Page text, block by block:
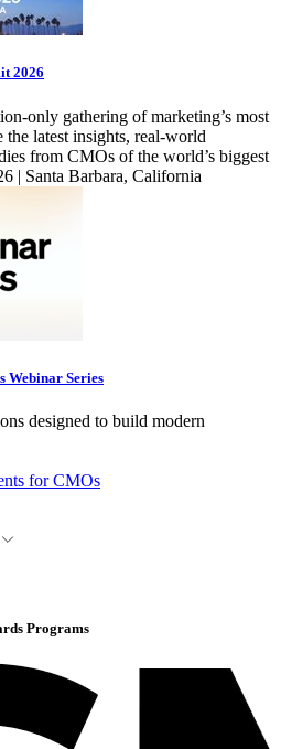
2026
only gathering of marketing’s most
the latest insights, real-world
from CMOs of the world’s biggest
| Santa Barbara, California
Webinar Series
designed to build modern
for CMOs
Programs